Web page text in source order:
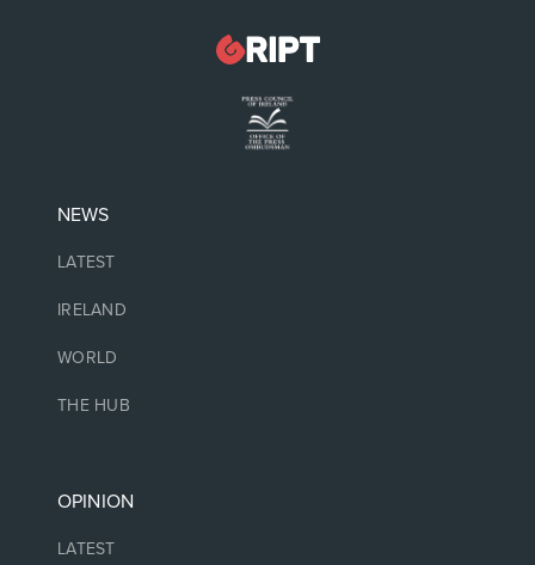
NEWS
LATEST
IRELAND
WORLD
THE HUB
OPINION
LATEST